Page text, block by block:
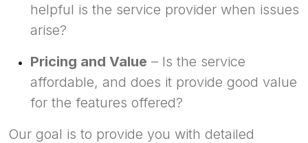
helpful is the service provider when issues
arise?
Pricing and Value – Is the service
affordable, and does it provide good value
for the features offered?
Our goal is to provide you with detailed